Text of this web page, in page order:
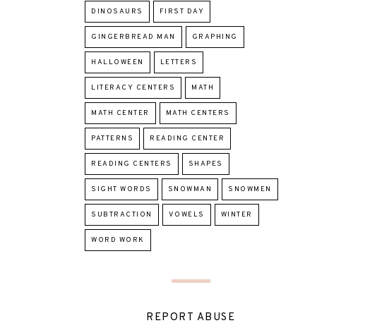
DINOSAURS FIRST DAY
GINGERBREAD MAN GRAPHING
HALLOWEEN LETTERS
LITERACY CENTERS MATH
MATH CENTER MATH CENTERS
PATTERNS READING CENTER
READING CENTERS SHAPES
SIGHT WORDS SNOWMAN SNOWMEN
SUBTRACTION VOWELS WINTER
WORD WORK
REPORT ABUSE